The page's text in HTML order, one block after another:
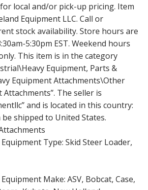
local and/or pick-up pricing. Item
Equipment LLC. Call or
stock availability. Store hours are
5:30pm EST. Weekend hours
This item is in the category
Equipment, Parts &
Equipment Attachments\Other
Attachments”. The seller is
and is located in this country:
be shipped to United States.
Type: Skid Steer Loader,
Make: ASV, Bobcat, Case,